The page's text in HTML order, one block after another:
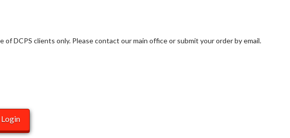
DCPS clients only. Please contact our main office or submit your order by email.